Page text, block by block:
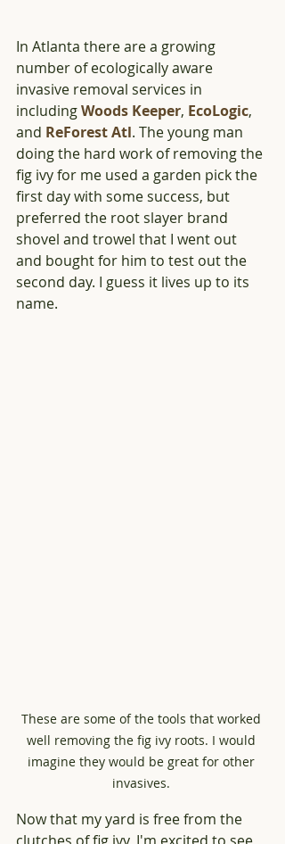
In Atlanta there are a growing
number of ecologically aware
invasive removal services in
including Woods Keeper, EcoLogic,
and ReForest Atl. The young man
doing the hard work of removing the
fig ivy for me used a garden pick the
first day with some success, but
preferred the root slayer brand
shovel and trowel that I went out
and bought for him to test out the
second day. I guess it lives up to its
name.
These are some of the tools that worked
well removing the fig ivy roots. I would
imagine they would be great for other
invasives.
Now that my yard is free from the